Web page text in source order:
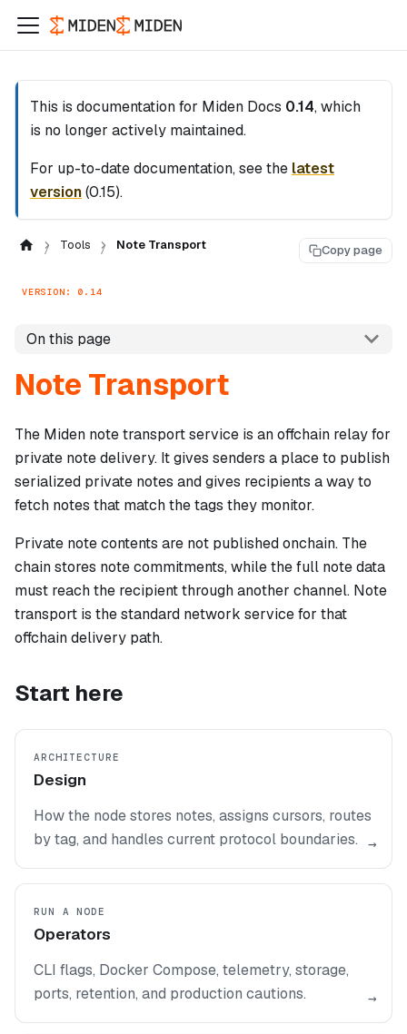
This is documentation for Miden Docs 0.14, which
is no longer actively maintained.
For up-to-date documentation, see the latest
version(0.15).
Tools Note Transport Copy page
VERSION: 0.14
On this page
Note Transport
The Miden note transport service is an offchain relay for
private note delivery. It gives senders a place to publish
serialized private notes and gives recipients a way to
fetch notes that match the tags they monitor.
Private note contents are not published onchain. The
chain stores note commitments, while the full note data
must reach the recipient through another channel. Note
transport is the standard network service for that
offchain delivery path.
Start here
ARCHITECTURE
Design
How the node stores notes, assigns cursors, routes
by tag, and handles current protocol boundaries. →
RUN A NODE
Operators
CLI flags, Docker Compose, telemetry, storage,
ports, retention, and production cautions.
→